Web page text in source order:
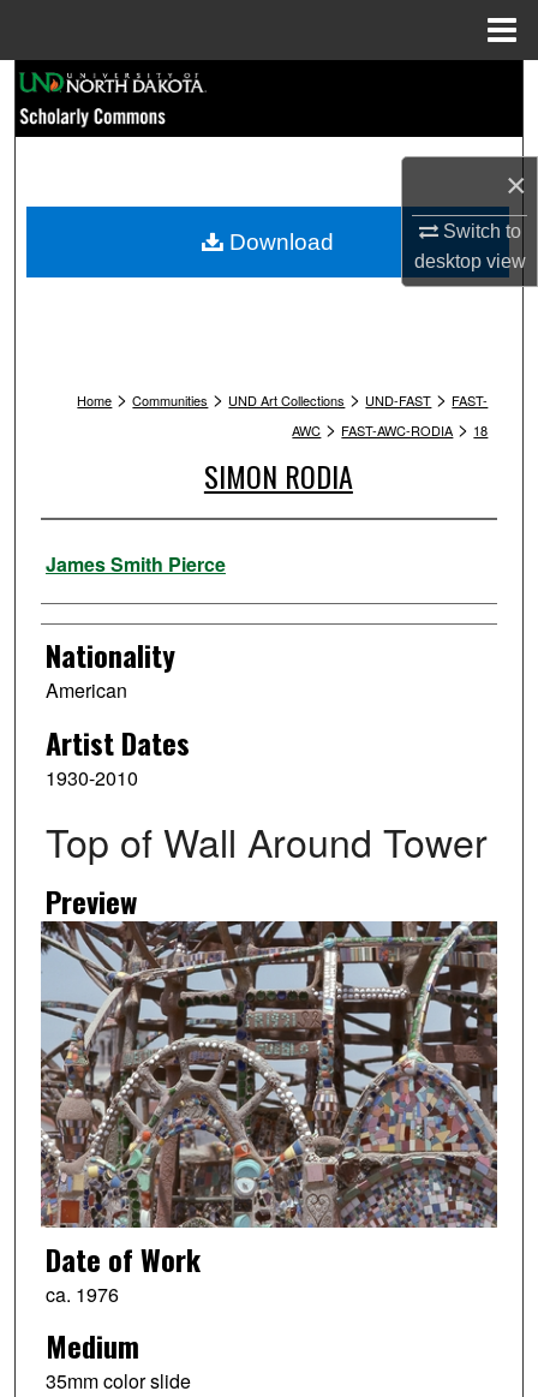
×
Switch to
desktopview
Browse Collections
My Account
Home > Communities > UND Art Collections > UND-FAST > FAST-
AWC > FAST-AWC-RODIA > 18
SIMON RODIA
Artist
James Smith Pierce
Nationality
American
Artist Dates
1930-2010
Top of Wall Around Tower
Preview
Date of Work
ca. 1976
Medium
35mm color slide
Download